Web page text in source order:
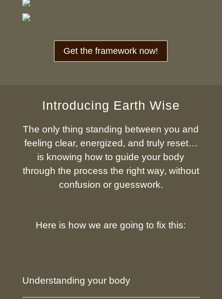
Get the framework now!
Introducing Earth Wise
The only thing standing between you and
feeling clear, energized, and truly reset…
is knowing how to guide your body
through the process the right way, without
confusion or guesswork.
Here is how we are going to fix this:
Understanding your body